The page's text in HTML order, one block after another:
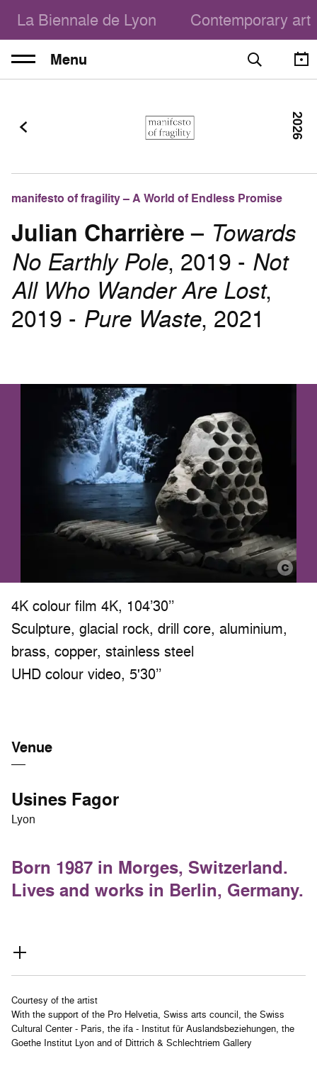
La Biennale de Lyon Contemporary art
Menu
manifesto of fragility – A World of Endless Promise
Julian Charrière – Towards
No Earthly Pole, 2019 - Not
All Who Wander Are Lost,
2019 - Pure Waste, 2021
2026
4K colour film 4K, 104’30’’
Sculpture, glacial rock, drill core, aluminium,
brass, copper, stainless steel
UHD colour video, 5'30’’
Venue
Usines Fagor
Lyon
Born 1987 in Morges, Switzerland.
Lives and works in Berlin, Germany.
Courtesy of the artist
With the support of the Pro Helvetia, Swiss arts council, the Swiss
Cultural Center - Paris, the ifa - Institut für Auslandsbeziehungen, the
Goethe Institut Lyon and of Dittrich & Schlechtriem Gallery